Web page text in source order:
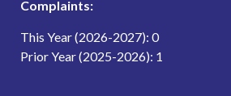
Complaints:
This Year (2026-2027): 0
Prior Year (2025-2026): 1